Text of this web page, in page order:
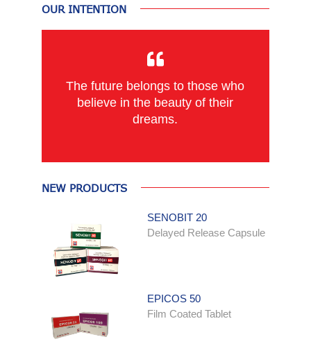
OUR INTENTION
The future belongs to those who
believe in the beauty of their
dreams.
NEW PRODUCTS
SENOBIT 20
Delayed Release Capsule
EPICOS 50
Film Coated Tablet